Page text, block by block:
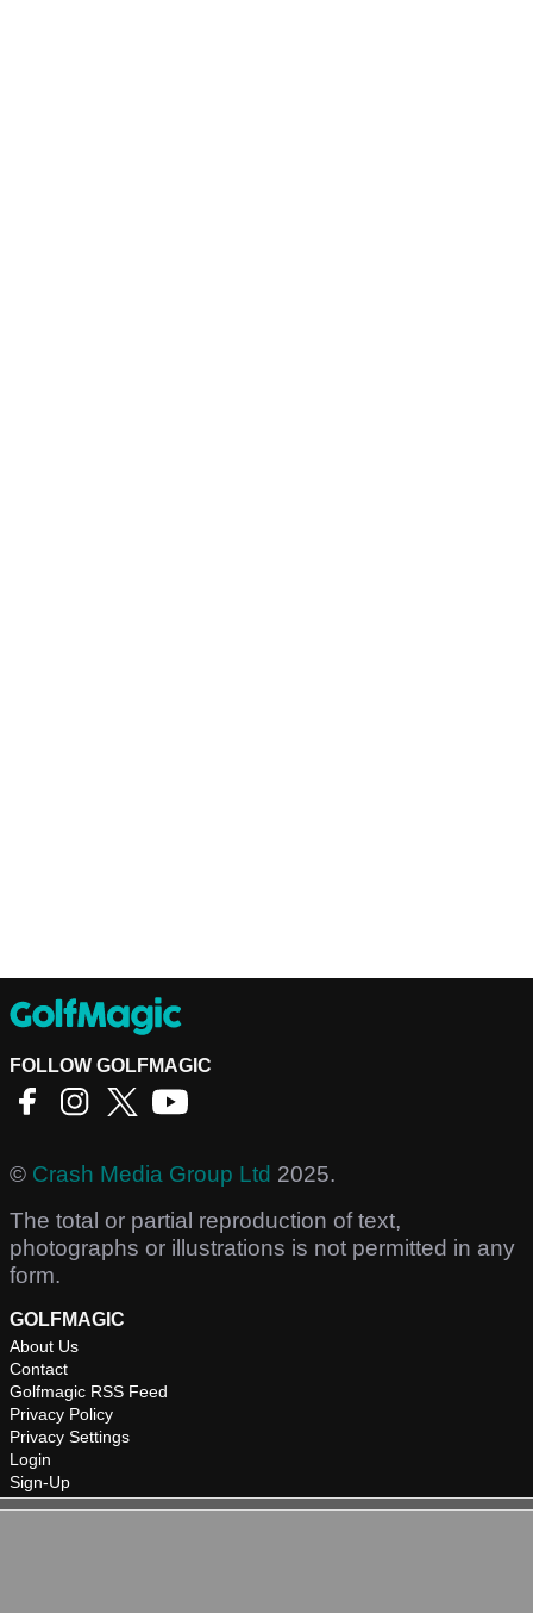
FOLLOW GOLFMAGIC
© Crash Media Group Ltd 2025.
The total or partial reproduction of text,
photographs or illustrations is not permitted in any
form.
GOLFMAGIC
About Us
Contact
Golfmagic RSS Feed
Privacy Policy
Privacy Settings
Login
Sign-Up